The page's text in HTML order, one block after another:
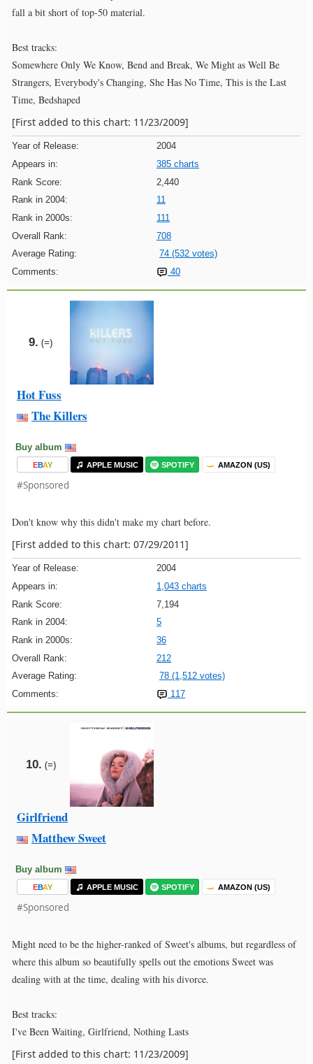
fall a bit short of top-50 material.
Best tracks:
Somewhere Only We Know, Bend and Break, We Might as Well Be
Strangers, Everybody's Changing, She Has No Time, This is the Last
Time, Bedshaped
[First added to this chart: 11/23/2009]
Year of Release:
2004
Appears in:
385 charts
Rank Score:
2,440
Rank in 2004:
11
Rank in 2000s:
111
Overall Rank:
708
Average Rating:
74 (532 votes)
Comments:
40
9. (=)
Hot Fuss
The Killers
Buy album
EBAY APPLE MUSIC SPOTIFY AMAZON (US)
#Sponsored
Don't know why this didn't make my chart before.
[First added to this chart: 07/29/2011]
Year of Release:
2004
Appears in:
1,043 charts
Rank Score:
7,194
Rank in 2004:
5
Rank in 2000s:
36
Overall Rank:
212
Average Rating:
78 (1,512 votes)
Comments:
117
10. (=)
Girlfriend
Matthew Sweet
Buy album
EBAY APPLE MUSIC SPOTIFY AMAZON (US)
#Sponsored
Might need to be the higher-ranked of Sweet's albums, but regardless of
where this album so beautifully spells out the emotions Sweet was
dealing with at the time, dealing with his divorce.
Best tracks:
I've Been Waiting, Girlfriend, Nothing Lasts
[First added to this chart: 11/23/2009]